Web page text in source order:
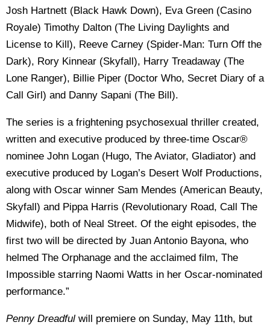
Josh Hartnett (Black Hawk Down), Eva Green (Casino
Royale) Timothy Dalton (The Living Daylights and
License to Kill), Reeve Carney (Spider-Man: Turn Off the
Dark), Rory Kinnear (Skyfall), Harry Treadaway (The
Lone Ranger), Billie Piper (Doctor Who, Secret Diary of a
Call Girl) and Danny Sapani (The Bill).
The series is a frightening psychosexual thriller created,
written and executive produced by three-time Oscar®
nominee John Logan (Hugo, The Aviator, Gladiator) and
executive produced by Logan’s Desert Wolf Productions,
along with Oscar winner Sam Mendes (American Beauty,
Skyfall) and Pippa Harris (Revolutionary Road, Call The
Midwife), both of Neal Street. Of the eight episodes, the
first two will be directed by Juan Antonio Bayona, who
helmed The Orphanage and the acclaimed film, The
Impossible starring Naomi Watts in her Oscar-nominated
performance.”
Penny Dreadful will premiere on Sunday, May 11th, but